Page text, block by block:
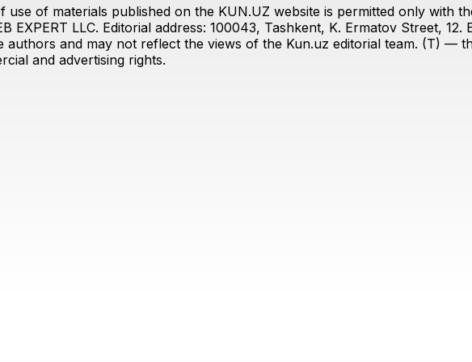
of materials published on the KUN.UZ website is permitted only with
EXPERT LLC. Editorial address: 100043, Tashkent, K. Ermatov Street, 12.
and may not reflect the views of the Kun.uz editorial team. (T) —
and advertising rights.